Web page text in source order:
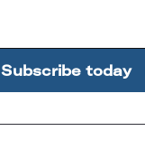
Subscribe today